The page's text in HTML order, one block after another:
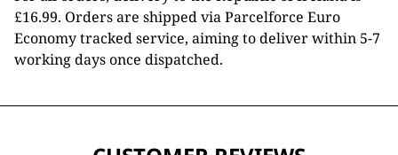
£16.99. Orders are shipped via Parcelforce Euro
Economy tracked service, aiming to deliver within 5-7
working days once dispatched.